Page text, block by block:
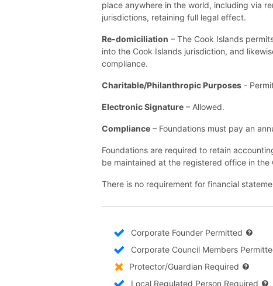
place anywhere in the world, including via
jurisdictions, retaining full legal effect.
Re-domiciliation – The Cook Islands
into the Cook Islands jurisdiction, and
compliance.
Charitable/Philanthropic Purposes -
Electronic Signature – Allowed.
Compliance – Foundations must pay an
Foundations are required to retain
be maintained at the registered office in
There is no requirement for financial
Corporate Founder Permitted
Corporate Council Members
Protector/Guardian Required
Local Regulated Person Required